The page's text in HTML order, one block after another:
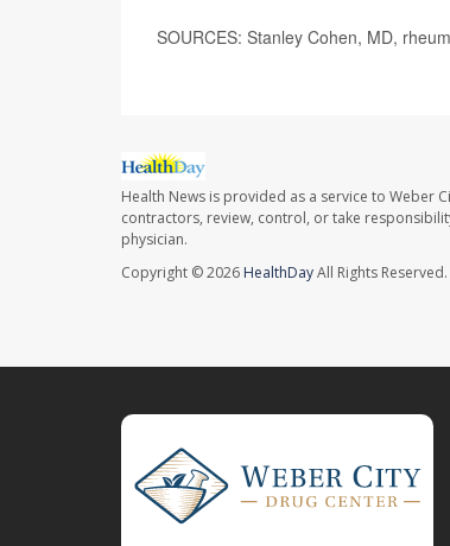
SOURCES: Stanley Cohen, MD,
Health News is provided as a service to Weber
contractors, review, control, or take
physician.
Copyright © 2026 HealthDayAll Rights Reserved.